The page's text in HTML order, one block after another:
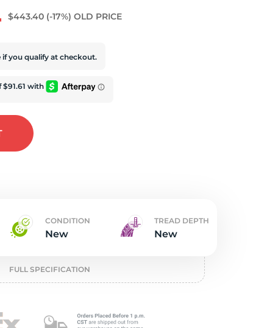
$443.40 (-17%) OLD PRICE
if you qualify at checkout.
CONDITION
New
TREAD DEPTH
New
FULL SPECIFICATION